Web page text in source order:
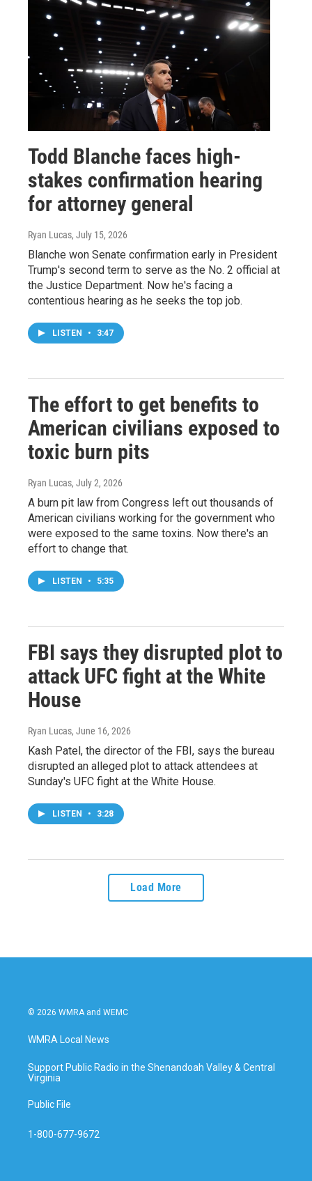
Todd Blanche faces high-
stakes confirmation hearing
for attorney general
Ryan Lucas, July 15, 2026
Blanche won Senate confirmation early in President
Trump's second term to serve as the No. 2 official at
the Justice Department. Now he's facing a
contentious hearing as he seeks the top job.
LISTEN • 3:47
The effort to get benefits to
American civilians exposed to
toxic burn pits
Ryan Lucas, July 2, 2026
A burn pit law from Congress left out thousands of
American civilians working for the government who
were exposed to the same toxins. Now there's an
effort to change that.
LISTEN • 5:35
FBI says they disrupted plot to
attack UFC fight at the White
House
Ryan Lucas, June 16, 2026
Kash Patel, the director of the FBI, says the bureau
disrupted an alleged plot to attack attendees at
Sunday's UFC fight at the White House.
LISTEN • 3:28
Load More
© 2026 WMRA and WEMC
WMRA Local News
Support Public Radio in the Shenandoah Valley & Central
Virginia
Public File
1-800-677-9672